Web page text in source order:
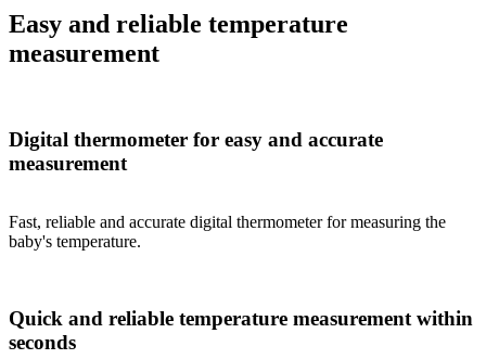
Easy and reliable temperature
measurement
Digital thermometer for easy and accurate
measurement
Fast, reliable and accurate digital thermometer for measuring the
baby's temperature.
Quick and reliable temperature measurement within
seconds